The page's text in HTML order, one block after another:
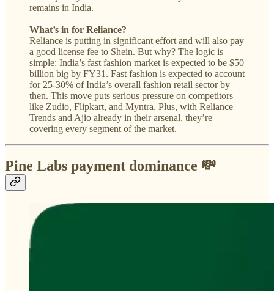
remains in India.
What’s in for Reliance?
Reliance is putting in significant effort and will also pay
a good license fee to Shein. But why? The logic is
simple: India’s fast fashion market is expected to be $50
billion big by FY31. Fast fashion is expected to account
for 25-30% of India’s overall fashion retail sector by
then. This move puts serious pressure on competitors
like Zudio, Flipkart, and Myntra. Plus, with Reliance
Trends and Ajio already in their arsenal, they’re
covering every segment of the market.
Pine Labs payment dominance 💸